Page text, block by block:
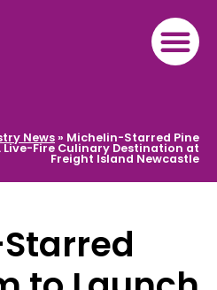
News» Michelin-Starred Pine
Live-Fire Culinary Destination at
Freight Island Newcastle